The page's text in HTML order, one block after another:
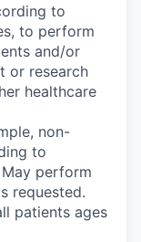
to
to perform
and/or
or research
healthcare
non-
to
perform
requested.
patients ages